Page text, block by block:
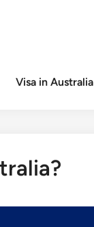
Visa in Australia